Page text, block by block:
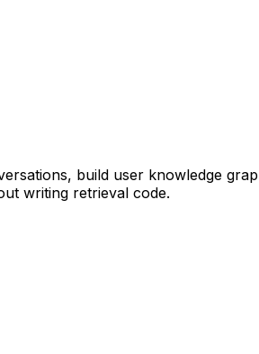
build user knowledge
writing retrieval code.